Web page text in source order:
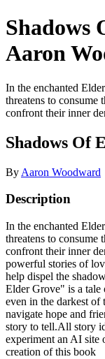
Shadows
Aaron
In the enchanted
threatens to consume
confront their inner
Shadows Of
By Aaron Woodward
Description
In the enchanted
threatens to consume
confront their inner
powerful stories of
help dispel the
Elder Grove" is a tale
even in the darkest of
navigate hope and
story to tell.All story
experiment an AI site
creation of this book